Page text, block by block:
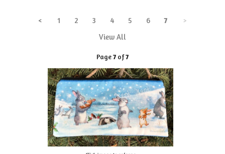
< 1 2 3 4 5 6 7
>
View All
Page7 of7